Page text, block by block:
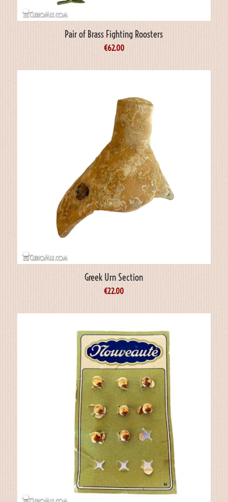
Pair of Brass Fighting Roosters
€62.00
Greek Urn Section
€22.00